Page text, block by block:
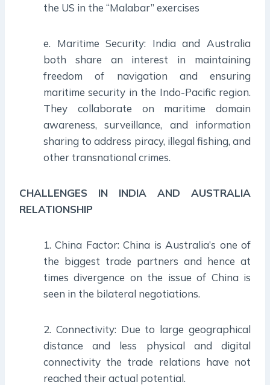
the US in the “Malabar” exercises
e. Maritime Security: India and Australia
both share an interest in maintaining
freedom of navigation and ensuring
maritime security in the Indo-Pacific region.
They collaborate on maritime domain
awareness, surveillance, and information
sharing to address piracy, illegal fishing, and
other transnational crimes.
CHALLENGES IN INDIA AND AUSTRALIA
RELATIONSHIP
1. China Factor: China is Australia’s one of
the biggest trade partners and hence at
times divergence on the issue of China is
seen in the bilateral negotiations.
2. Connectivity: Due to large geographical
distance and less physical and digital
connectivity the trade relations have not
reached their actual potential.